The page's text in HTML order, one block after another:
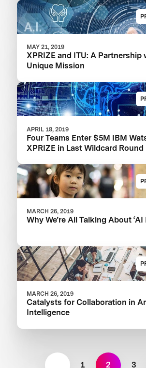
MAY 21, 2019
XPRIZE and ITU: A Partnership
Unique Mission
APRIL 18, 2019
Four Teams Enter $5M IBM
XPRIZE in Last Wildcard Round
MARCH 26, 2019
Why We’re All Talking About ‘AI
MARCH 26, 2019
Catalysts for Collaboration in
Intelligence
1 2 3